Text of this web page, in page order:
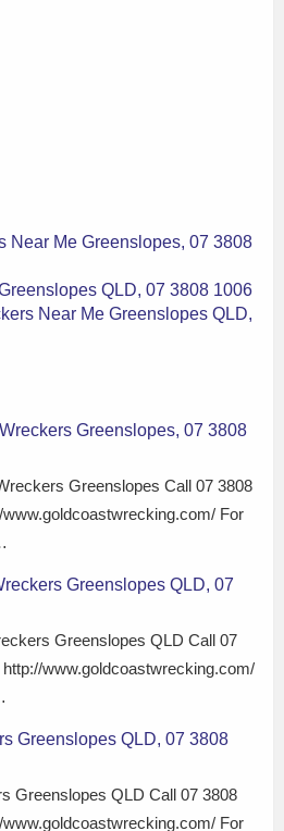
Near Me Greenslopes, 07 3808
QLD, 07 3808 1006
Near Me Greenslopes QLD,
Greenslopes, 07 3808
Greenslopes Call 07 3808
For
Greenslopes QLD, 07
Greenslopes QLD Call 07
www.goldcoastwrecking.com/
Greenslopes QLD, 07 3808
Greenslopes QLD Call 07 3808
For